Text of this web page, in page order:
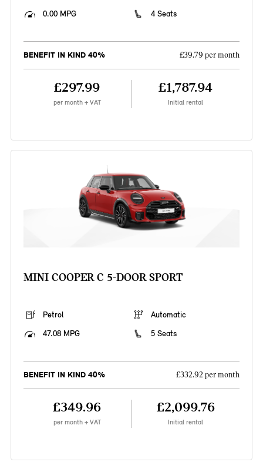
0.00 MPG
4 Seats
BENEFIT IN KIND 40% £39.79 per month
£297.99
per month + VAT
£1,787.94
Initial rental
MINI COOPER C 5-DOOR SPORT
Petrol
Automatic
47.08 MPG
5 Seats
BENEFIT IN KIND 40% £332.92 per month
£349.96
per month + VAT
£2,099.76
Initial rental